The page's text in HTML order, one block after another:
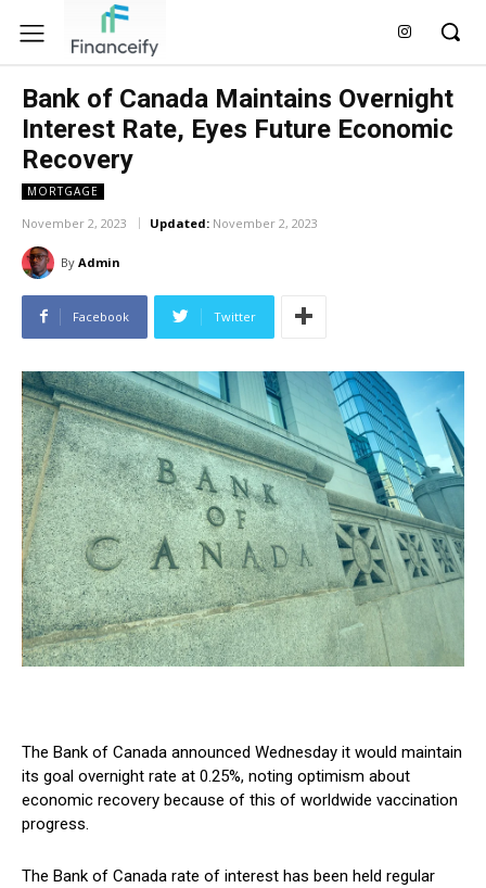
Bank of Canada Maintains Overnight
Interest Rate, Eyes Future Economic
Recovery
MORTGAGE
November 2, 2023 Updated: November 2, 2023
By Admin
Facebook Twitter
The Bank of Canada announced Wednesday it would maintain
its goal overnight rate at 0.25%, noting optimism about
economic recovery because of this of worldwide vaccination
progress.
The Bank of Canada rate of interest has been held regular